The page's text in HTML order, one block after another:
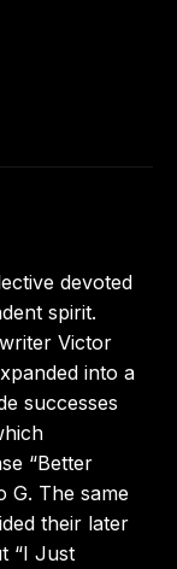
devoted
spirit.
Victor
into a
successes
“Better
G. The same
their later
“I Just